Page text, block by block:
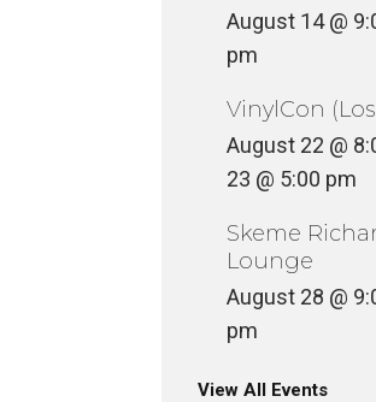
August 14 @
pm
VinylCon
August 22 @
23 @ 5:00 pm
Skeme
Lounge
August 28 @
pm
View All Events